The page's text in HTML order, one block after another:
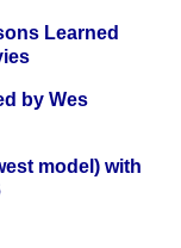
Learned
by Wes
model) with